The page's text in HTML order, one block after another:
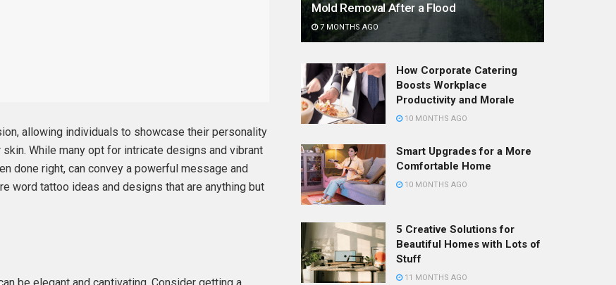
allowing individuals to showcase their personality
While many opt for intricate designs and vibrant
done right, can convey a powerful message and
word tattoo ideas and designs that are anything but
Mold Removal After a Flood
7 MONTHS AGO
How Corporate Catering
Boosts Workplace
Productivity and Morale
10 MONTHS AGO
Smart Upgrades for a More
Comfortable Home
10 MONTHS AGO
5 Creative Solutions for
Beautiful Homes with Lots of
Stuff
11 MONTHS AGO